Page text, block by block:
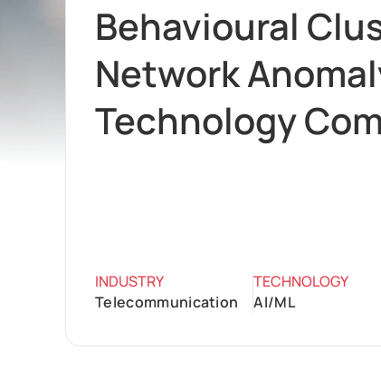
Behavioural
Network
Technology
INDUSTRY
Telecommunication
TECHNOLOGY
AI/ML